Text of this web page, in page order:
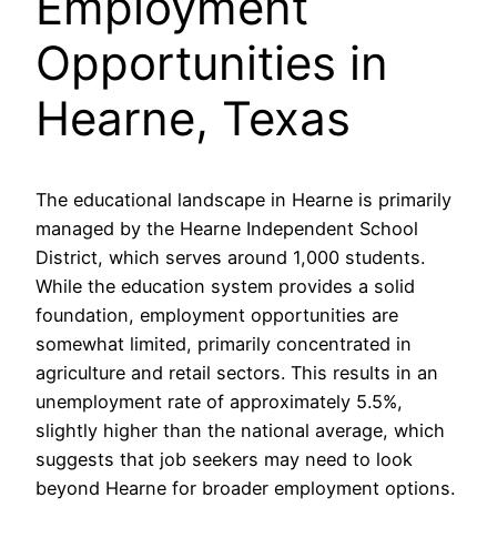
Opportunities in
Hearne, Texas
The educational landscape in Hearne is primarily
managed by the Hearne Independent School
District, which serves around 1,000 students.
While the education system provides a solid
foundation, employment opportunities are
somewhat limited, primarily concentrated in
agriculture and retail sectors. This results in an
unemployment rate of approximately 5.5%,
slightly higher than the national average, which
suggests that job seekers may need to look
beyond Hearne for broader employment options.